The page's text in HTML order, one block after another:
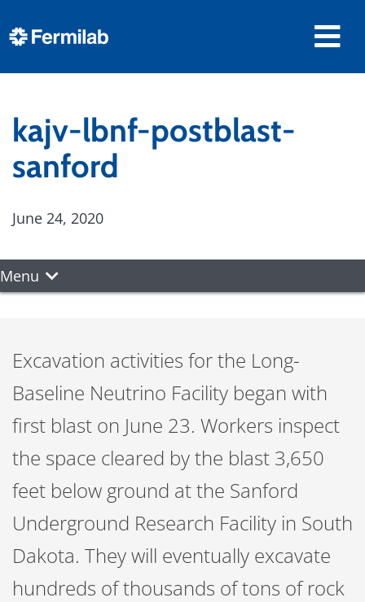
kajv-lbnf-postblast-
sanford
June 24, 2020
Menu
Excavation activities for the Long-
Baseline Neutrino Facility began with
first blast on June 23. Workers inspect
the space cleared by the blast 3,650
feet below ground at the Sanford
Underground Research Facility in South
Dakota. They will eventually excavate
hundreds of thousands of tons of rock